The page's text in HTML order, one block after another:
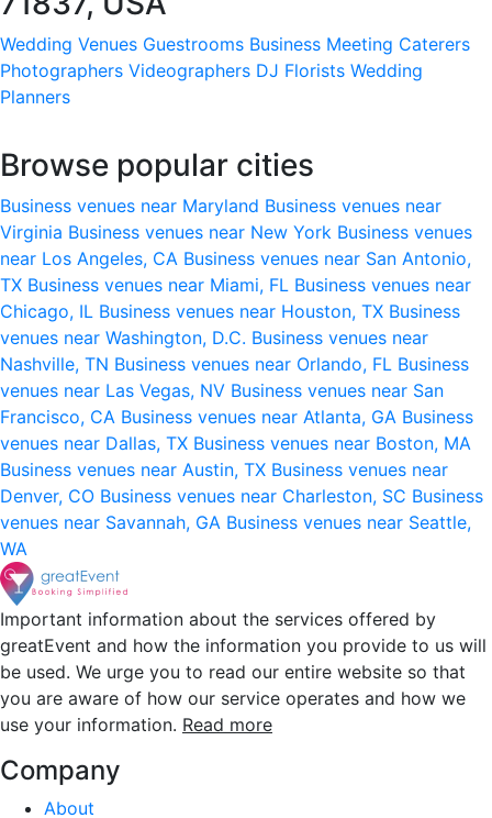
Wedding Venues Guestrooms Business Meeting Caterers
Photographers Videographers DJ Florists Wedding
Planners
Browse popular cities
Business venues near Maryland Business venues near
Virginia Business venues near New York Business venues
near Los Angeles, CA Business venues near San Antonio,
TX Business venues near Miami, FL Business venues near
Chicago, IL Business venues near Houston, TX Business
venues near Washington, D.C. Business venues near
Nashville, TN Business venues near Orlando, FL Business
venues near Las Vegas, NV Business venues near San
Francisco, CA Business venues near Atlanta, GA Business
venues near Dallas, TX Business venues near Boston, MA
Business venues near Austin, TX Business venues near
Denver, CO Business venues near Charleston, SC Business
venues near Savannah, GA Business venues near Seattle,
WA
Important information about the services offered by
greatEvent and how the information you provide to us will
be used. We urge you to read our entire website so that
you are aware of how our service operates and how we
use your information. Read more
Company
About